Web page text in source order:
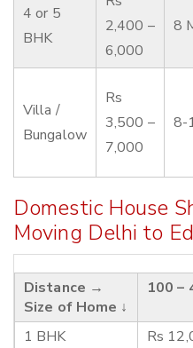
4 or 5
BHK
2,400 –
6,000
8
Villa /
Bungalow
Rs
3,500 –
7,000
8-
Domestic House
Moving Delhi to
Distance →
Size of Home ↓
100 –
1 BHK Rs